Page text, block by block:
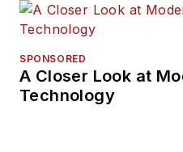
SPONSORED
A Closer Look at
Technology